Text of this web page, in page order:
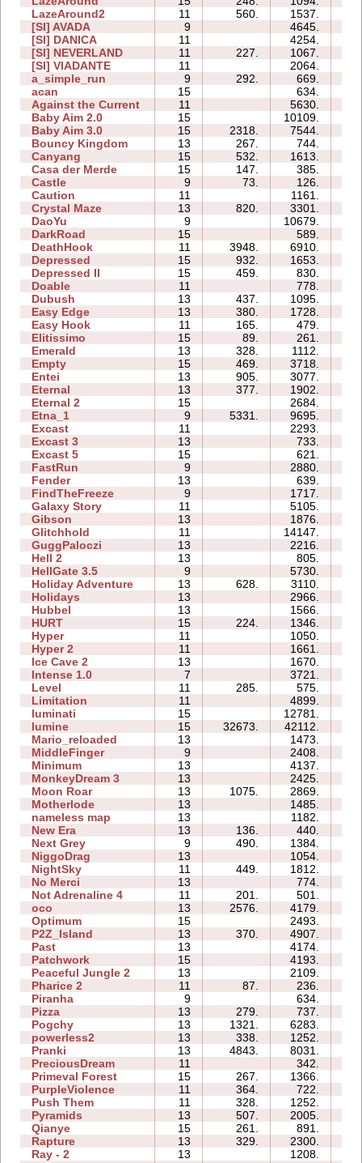
LazeAround2
11 560. 1537.
[SI] AVADA
9 4645.
[SI] DANICA
11 4254.
[SI] NEVERLAND
11 227. 1067.
[SI] VIADANTE
11 2064.
a_simple_run
9 292. 669.
acan
15 634.
Against the Current
11 5630.
Baby Aim 2.0
15 10109.
Baby Aim 3.0
15 2318. 7544.
Bouncy Kingdom
13 267. 744.
Canyang
15 532. 1613.
Casa der Merde
15 147. 385.
Castle
9 73. 126.
Caution
11 1161.
Crystal Maze
13 820. 3301.
DaoYu
9 10679.
DarkRoad
15 589.
DeathHook
11 3948. 6910.
Depressed
15 932. 1653.
Depressed II
15 459. 830.
Doable
11 778.
Dubush
13 437. 1095.
Easy Edge
13 380. 1728.
Easy Hook
11 165. 479.
Elitissimo
15 89. 261.
Emerald
13 328. 1112.
Empty
15 469. 3718.
Entei
13 905. 3077.
Eternal
13 377. 1902.
Eternal 2
15 2684.
Etna_1
9 5331. 9695.
Excast
11 2293.
Excast 3
13 733.
Excast 5
15 621.
FastRun
9 2880.
Fender
13 639.
FindTheFreeze
9 1717.
Galaxy Story
11 5105.
Gibson
13 1876.
Glitchhold
11 14147.
GuggPaloczi
13 2216.
Hell 2
13 805.
HellGate 3.5
9 5730.
Holiday Adventure
13 628. 3110.
Holidays
13 2966.
Hubbel
13 1566.
HURT
15 224. 1346.
Hyper
11 1050.
Hyper 2
11 1661.
Ice Cave 2
13 1670.
Intense 1.0
7 3721.
Level
11 285. 575.
Limitation
11 4899.
luminati
15 12781.
lumine
15 32673. 42112.
Mario_reloaded
13 1473.
MiddleFinger
9 2408.
Minimum
13 4137.
MonkeyDream 3
13 2425.
Moon Roar
13 1075. 2869.
Motherlode
13 1485.
nameless map
13 1182.
New Era
13 136. 440.
Next Grey
9 490. 1384.
NiggoDrag
13 1054.
NightSky
11 449. 1812.
No Merci
13 774.
Not Adrenaline 4
11 201. 501.
oco
13 2576. 4179.
Optimum
15 2493.
P2Z_Island
13 370. 4907.
Past
13 4174.
Patchwork
15 4193.
Peaceful Jungle 2
13 2109.
Pharice 2
11 87. 236.
Piranha
9 634.
Pizza
13 279. 737.
Pogchy
13 1321. 6283.
powerless2
13 338. 1252.
Pranki
13 4843. 8031.
PreciousDream
11 342.
Primeval Forest
15 267. 1366.
PurpleViolence
11 364. 722.
Push Them
11 328. 1252.
Pyramids
13 507. 2005.
Qianye
15 261. 891.
Rapture
13 329. 2300.
Ray - 2
13 1208.